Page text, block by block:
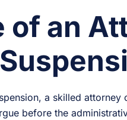
of an
a skilled
before the